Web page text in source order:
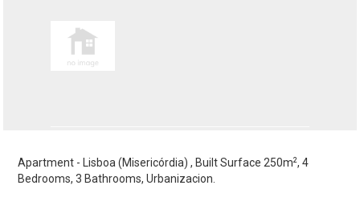
Apartment - Lisboa (Misericórdia) , Built Surface 250m2, 4
Bedrooms, 3 Bathrooms, Urbanizacion.